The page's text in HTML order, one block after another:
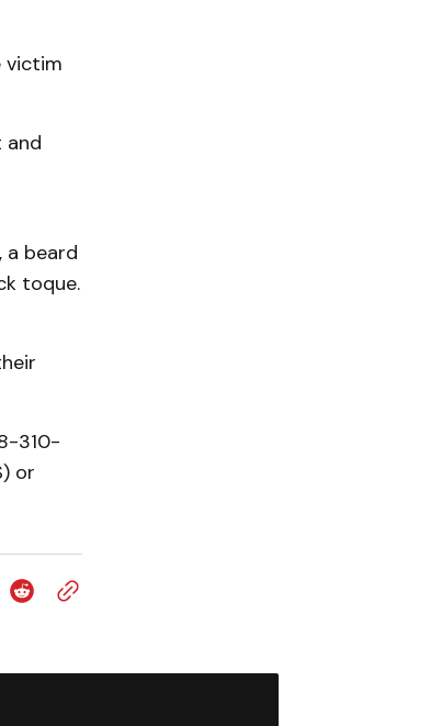
victim
and
a beard
toque.
310-
or